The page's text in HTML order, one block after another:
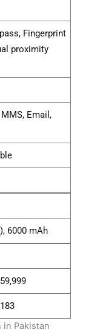
Fingerprint
proximity
Email,
6000 mAh
59,999
183
in Pakistan